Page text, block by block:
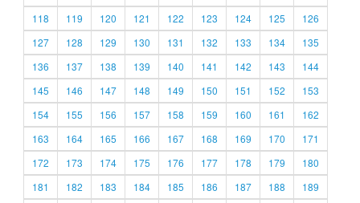
118
119 120 121 122 123 124 125
126
127
128 129 130 131 132 133 134
135
136
137 138 139 140 141 142 143
144
145
146 147 148 149 150 151 152
153
154
155 156 157 158 159 160 161
162
163
164 165 166 167 168 169 170
171
172
173 174 175 176 177 178 179
180
181
182 183 184 185 186 187 188
189